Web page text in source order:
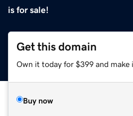
is for sale!
Get this domain
Own it today for $399 and make
Buy now